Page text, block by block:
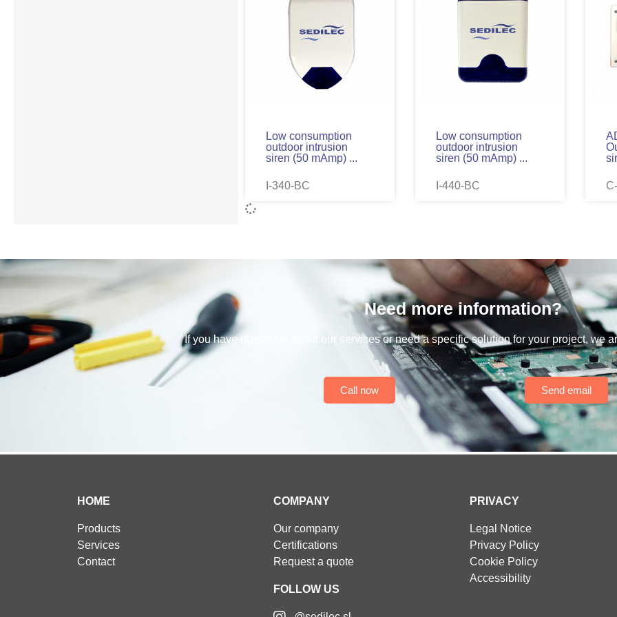
Low consumption
outdoor intrusion
siren (50 mAmp) ...
I-340-BC
Low consumption
outdoor intrusion
siren (50 mAmp) ...
I-440-BC
Need more information?
If you have questions about our services or need a specific solution for your project, we
Call now Send email
HOME
Products
Services
Contact
COMPANY
Our company
Certifications
Request a quote
FOLLOW US
PRIVACY
Legal Notice
Privacy Policy
Cookie Policy
Accessibility